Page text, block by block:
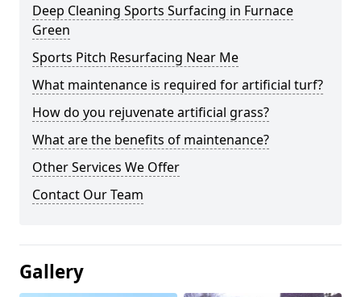
Deep Cleaning Sports Surfacing in Furnace
Green
Sports Pitch Resurfacing Near Me
What maintenance is required for artificial turf?
How do you rejuvenate artificial grass?
What are the benefits of maintenance?
Other Services We Offer
Contact Our Team
Gallery